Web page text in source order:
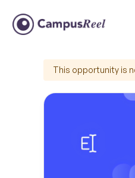
This opportunity is